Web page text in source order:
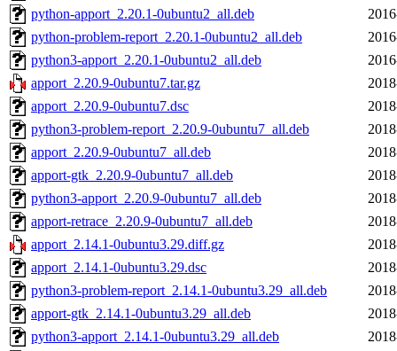
python-apport_2.20.1-0ubuntu2_all.deb
python-problem-report_2.20.1-0ubuntu2_all.deb
python3-apport_2.20.1-0ubuntu2_all.deb
apport_2.20.9-0ubuntu7.tar.gz
apport_2.20.9-0ubuntu7.dsc
python3-problem-report_2.20.9-0ubuntu7_all.deb
apport_2.20.9-0ubuntu7_all.deb
apport-gtk_2.20.9-0ubuntu7_all.deb
python3-apport_2.20.9-0ubuntu7_all.deb
apport-retrace_2.20.9-0ubuntu7_all.deb
apport_2.14.1-0ubuntu3.29.diff.gz
apport_2.14.1-0ubuntu3.29.dsc
python3-problem-report_2.14.1-0ubuntu3.29_all.deb
apport-gtk_2.14.1-0ubuntu3.29_all.deb
python3-apport_2.14.1-0ubuntu3.29_all.deb